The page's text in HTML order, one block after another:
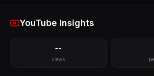
YouTube Insights
--
views